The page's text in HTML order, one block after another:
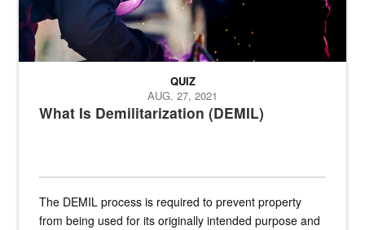
What Is Demilitarization (DEMIL)
QUIZ
AUG. 27, 2021
The DEMIL process is required to prevent property
from being used for its originally intended purpose and